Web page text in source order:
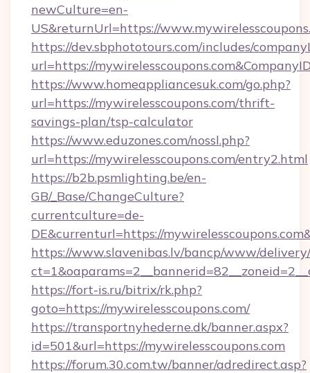
newCulture=en-
US&returnUrl=https://
https://dev.sbphototours.com/includes/
url=https://
https://www.homeappliancesuk.com/go.php?
url=https://mywirelesscoupons.com/thrift-
savings-plan/tsp-calculator
https://www.eduzones.com/nossl.php?
url=https://mywirelesscoupons.com/entry2.html
https://b2b.psmlighting.be/en-
GB/_Base/ChangeCulture?
currentculture=de-
DE&currenturl=https://
https://www.slavenibas.lv/bancp/www/
https://fort-is.ru/bitrix/rk.php?
goto=https://mywirelesscoupons.com/
https://transportnyhederne.dk/banner.aspx?
id=501&url=https://mywirelesscoupons.com
https://forum.30.com.tw/banner/adredirect.asp?